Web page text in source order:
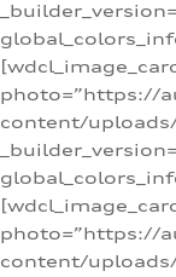
photo=”https://
content/
photo=”https://
content/